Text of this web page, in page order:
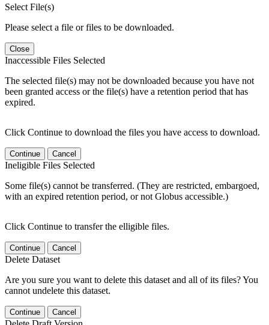
Select File(s)
Please select a file or files to be downloaded.
Close
Inaccessible Files Selected
The selected file(s) may not be downloaded because you have not
been granted access or the file(s) have a retention period that has
expired.
Click Continue to download the files you have access to download.
Continue Cancel
Ineligible Files Selected
Some file(s) cannot be transferred. (They are restricted, embargoed,
with an expired retention period, or not Globus accessible.)
Click Continue to transfer the elligible files.
Continue Cancel
Delete Dataset
Are you sure you want to delete this dataset and all of its files? You
cannot undelete this dataset.
Continue Cancel